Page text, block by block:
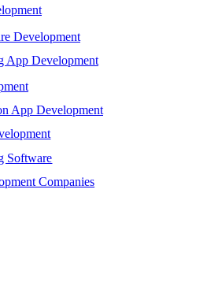
Development
App Development
App Development
Software
Companies